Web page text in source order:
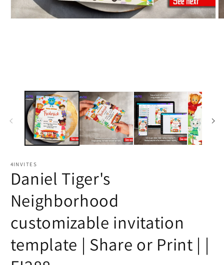
4INVITES
Daniel Tiger's
Neighborhood
customizable invitation
template | Share or Print | |